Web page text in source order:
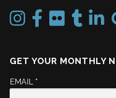
GET YOUR MONTHLY
EMAIL *